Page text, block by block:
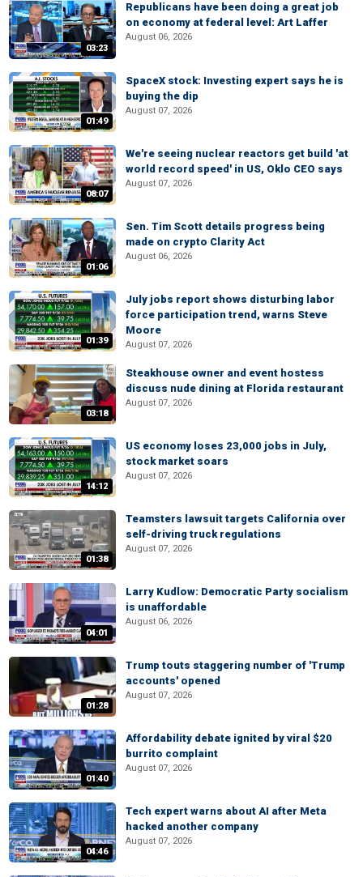
03:23
Republicans have been doing a great job
on economy at federal level: Art Laffer
August 06, 2026
01:49
SpaceX stock: Investing expert says he is
buying the dip
August 07, 2026
08:07
We're seeing nuclear reactors get build 'at
world record speed' in US, Oklo CEO says
August 07, 2026
01:06
Sen. Tim Scott details progress being
made on crypto Clarity Act
August 06, 2026
01:39
July jobs report shows disturbing labor
force participation trend, warns Steve
Moore
August 07, 2026
03:18
Steakhouse owner and event hostess
discuss nude dining at Florida restaurant
August 07, 2026
14:12
US economy loses 23,000 jobs in July,
stock market soars
August 07, 2026
01:38
Teamsters lawsuit targets California over
self-driving truck regulations
August 07, 2026
04:01
Larry Kudlow: Democratic Party socialism
is unaffordable
August 06, 2026
01:28
Trump touts staggering number of 'Trump
accounts' opened
August 07, 2026
01:40
Affordability debate ignited by viral $20
burrito complaint
August 07, 2026
04:46
Tech expert warns about AI after Meta
hacked another company
August 07, 2026